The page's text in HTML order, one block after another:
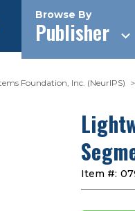
Browse By
Publisher
Foundation, Inc. (NeurIPS)
Item #: